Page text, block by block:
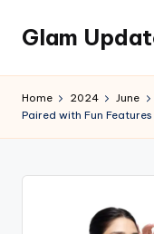
Skip
content
Glam
official
Home 2024 June
Paired with Fun